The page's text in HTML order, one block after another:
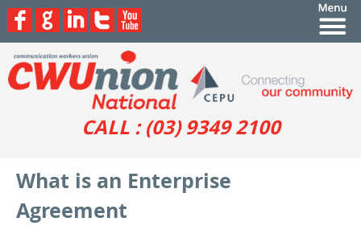
CALL : (03) 9349 2100
What is an Enterprise
Agreement